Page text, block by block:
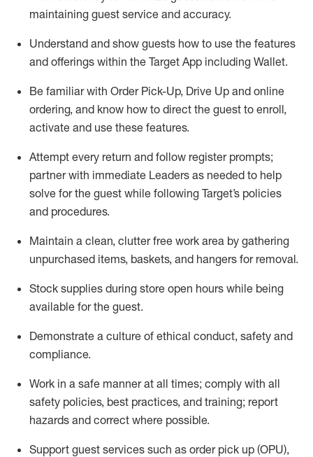
maintaining guest service and accuracy.
Understand and show guests how to use the features
and offerings within the Target App including Wallet.
Be familiar with Order Pick-Up, Drive Up and online
ordering, and know how to direct the guest to enroll,
activate and use these features.
Attempt every return and follow register prompts;
partner with immediate Leaders as needed to help
solve for the guest while following Target’s policies
and procedures.
Maintain a clean, clutter free work area by gathering
unpurchased items, baskets, and hangers for removal.
Stock supplies during store open hours while being
available for the guest.
Demonstrate a culture of ethical conduct, safety and
compliance.
Work in a safe mannerat all times; comply with all
safety policies, best practices, and training; report
hazards and correct where possible.
Support guest services such as order pick up (OPU),